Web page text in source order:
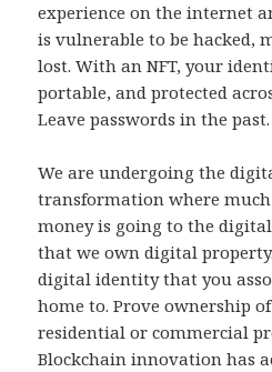
experience on the internet
is vulnerable to be hacked,
lost. With an NFT, your
portable, and protected
Leave passwords in the past.
We are undergoing the
transformation where
money is going to the
that we own digital
digital identity that you
home to. Prove ownership
residential or commercial
Blockchain innovation has